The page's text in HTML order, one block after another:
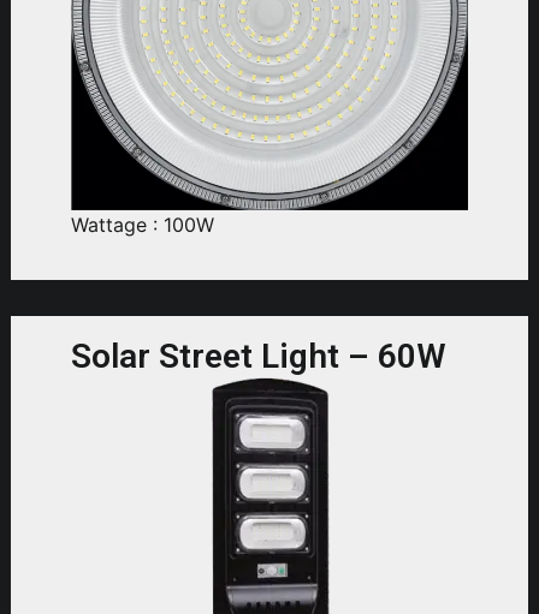
Wattage : 100W
Solar Street Light – 60W